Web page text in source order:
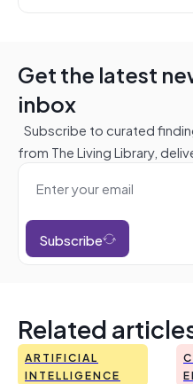
Get the latest
inbox
Subscribe to curated
from The Living Library,
Subscribe
Related
ARTIFICIAL
INTELLIGENCE